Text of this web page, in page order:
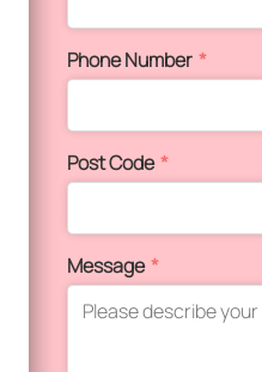
Phone Number *
Post Code*
Message*